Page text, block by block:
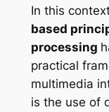
In this
based
processing
practical
multimedia
is the use of